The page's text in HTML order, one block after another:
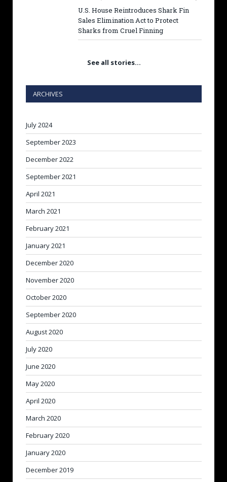
U.S. House Reintroduces Shark Fin
Sales Elimination Act to Protect
Sharks from Cruel Finning
See all stories…
ARCHIVES
July 2024
September 2023
December 2022
September 2021
April 2021
March 2021
February 2021
January 2021
December 2020
November 2020
October 2020
September 2020
August 2020
July 2020
June 2020
May 2020
April 2020
March 2020
February 2020
January 2020
December 2019